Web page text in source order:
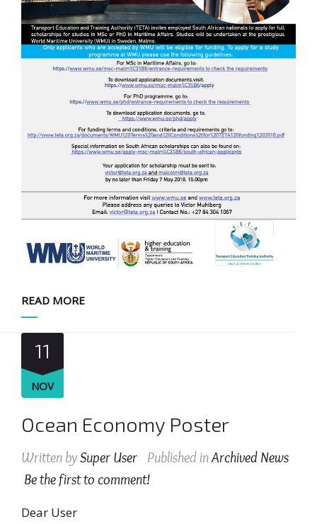
READ MORE
11
NOV
Ocean Economy Poster
Written bySuper User Published inArchived News
Be the first to comment!
Dear User